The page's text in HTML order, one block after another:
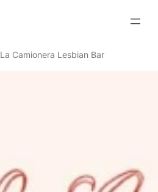
La Camionera Lesbian Bar